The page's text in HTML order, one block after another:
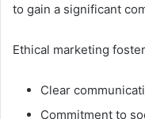
to gain a significant
Ethical marketing
Clear
Commitment to